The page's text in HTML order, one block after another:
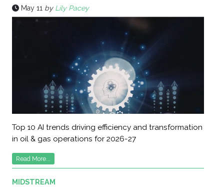
May 11 by Lily Pacey
Top 10 AI trends driving efficiency and transformation
in oil & gas operations for 2026-27
Read More...
MIDSTREAM